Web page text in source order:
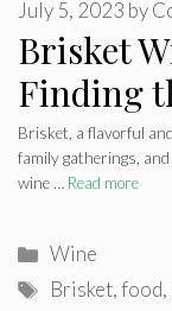
Brisket
Finding
July 5, 2023 by
Brisket, a flavorful
family gatherings,
wine … Read more
Categories
Wine
Tags
Brisket,food,